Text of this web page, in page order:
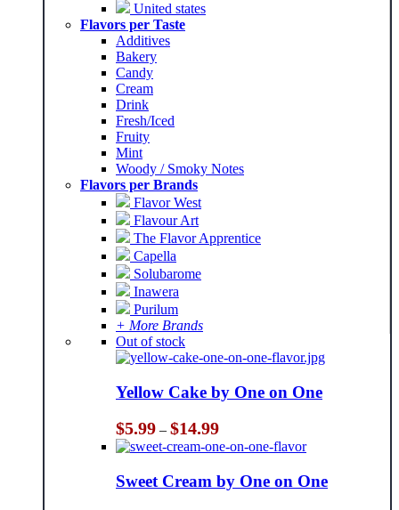
United states
Flavors per Taste
Additives
Bakery
Candy
Cream
Drink
Fresh/Iced
Fruity
Mint
Woody / Smoky Notes
Flavors per Brands
Flavor West
Flavour Art
The Flavor Apprentice
Capella
Solubarome
Inawera
Purilum
+ More Brands
Out of stock
Yellow Cake by One on One
$5.99 – $14.99Price
range:
$5.99
through
$14.99
Sweet Cream by One on One